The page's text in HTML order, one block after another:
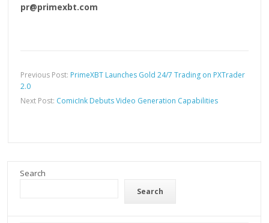
pr@primexbt.com
Previous Post: PrimeXBT Launches Gold 24/7 Trading on PXTrader
2.0
Next Post: ComicInk Debuts Video Generation Capabilities
Search
Search